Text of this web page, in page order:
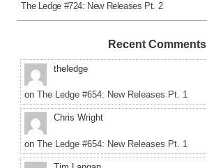
The Ledge #724: New Releases Pt. 2
Recent Comments
theledge
on The Ledge #654: New Releases Pt. 1
Chris Wright
on The Ledge #654: New Releases Pt. 1